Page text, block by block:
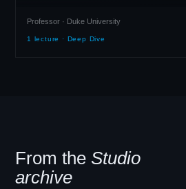
Professor · Duke University
1 lecture · Deep Dive
From the Studio
archive